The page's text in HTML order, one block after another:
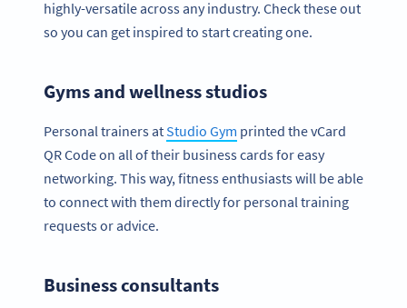
highly-versatile across any industry. Check these out
so you can get inspired to start creating one.
Gyms and wellness studios
Personal trainers atStudio Gym printed the vCard
QR Code on all of their business cards for easy
networking. This way, fitness enthusiasts will be able
to connect with them directly for personal training
requests or advice.
Business consultants